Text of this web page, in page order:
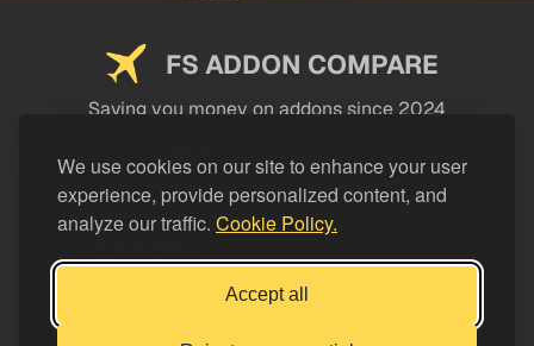
We use cookies on our site to enhance your user
experience, provide personalized content, and
analyze our traffic. Cookie Policy.
Accept all
FS ADDON COMPARE
Saving you money on addons since 2024
LEGAL
Support FS Addon Compare
Buy me a coffee